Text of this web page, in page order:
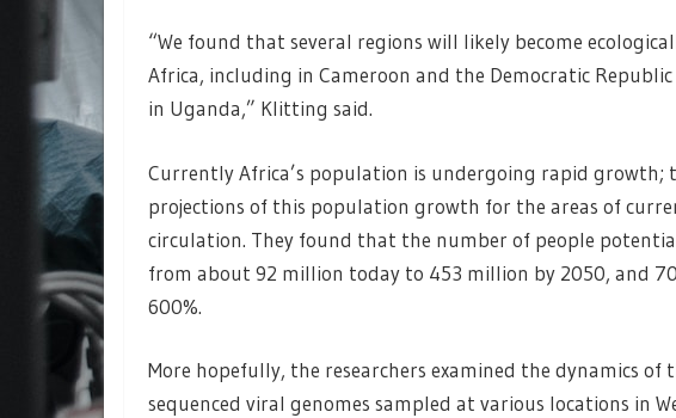
“We found that several regions will likely become
Africa, including in Cameroon and the Democratic
in Uganda,” Klitting said.
Currently Africa’s population is undergoing rapid growth;
projections of this population growth for the areas of
circulation. They found that the number of people
from about 92 million today to 453 million by 2050, and
600%.
More hopefully, the researchers examined the dynamics of
sequenced viral genomes sampled at various locations in